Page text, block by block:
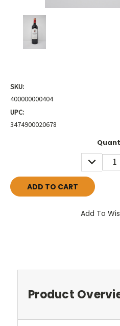
SKU:
400000000404
UPC:
3474900020678
QUANTITY:
Add To
Product